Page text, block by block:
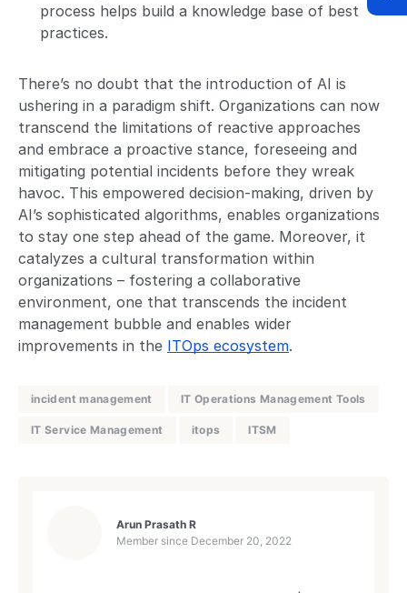
process helps build a knowledge base of best
practices.
There’s no doubt that the introduction of AI is
ushering in a paradigm shift. Organizations can now
transcend the limitations of reactive approaches
and embrace a proactive stance, foreseeing and
mitigating potential incidents before they wreak
havoc. This empowered decision-making, driven by
AI’s sophisticated algorithms, enables organizations
to stay one step ahead of the game. Moreover, it
catalyzes a cultural transformation within
organizations – fostering a collaborative
environment, one that transcends the incident
management bubble and enables wider
improvements in the ITOps ecosystem.
incident management IT Operations Management Tools
IT Service Management itops ITSM
Arun Prasath R
Member since December 20, 2022